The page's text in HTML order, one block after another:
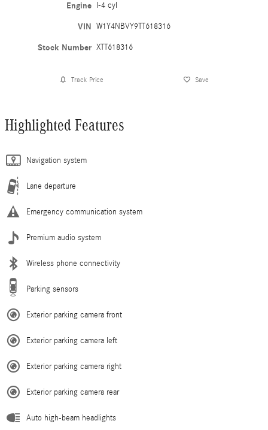
Engine I-4 cyl
VIN W1Y4NBVY9TT618316
Stock Number XTT618316
Track Price Save
Highlighted Features
Navigation system
Lane departure
Emergency communication system
Premium audio system
Wireless phone connectivity
Parking sensors
Exterior parking camera front
Exterior parking camera left
Exterior parking camera right
Exterior parking camera rear
Auto high-beam headlights